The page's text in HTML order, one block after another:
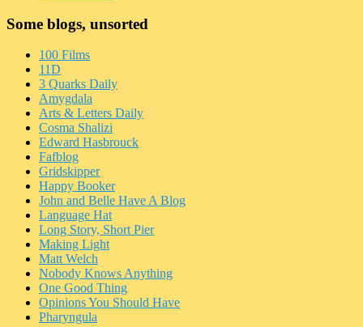
Some blogs, unsorted
100 Films
11D
3 Quarks Daily
Amygdala
Arts & Letters Daily
Cosma Shalizi
Edward Hasbrouck
Fafblog
Gridskipper
Happy Booker
John and Belle Have A Blog
Language Hat
Long Story, Short Pier
Making Light
Matt Welch
Nobody Knows Anything
One Good Thing
Opinions You Should Have
Pharyngula